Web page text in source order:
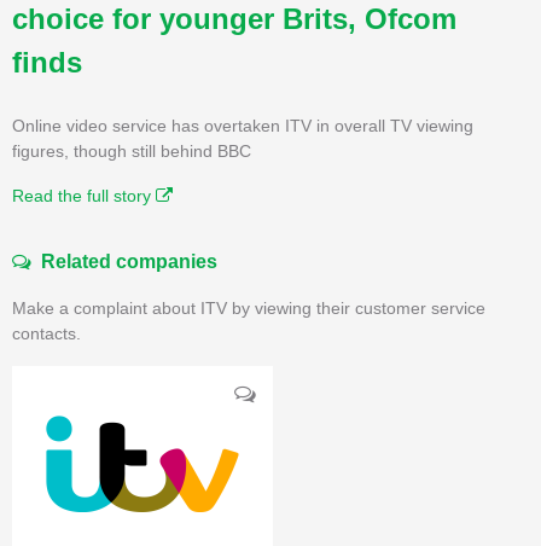
choice for younger Brits, Ofcom
finds
Online video service has overtaken ITV in overall TV viewing
figures, though still behind BBC
Read the full story
Related companies
Make a complaint about ITV by viewing their customer service
contacts.